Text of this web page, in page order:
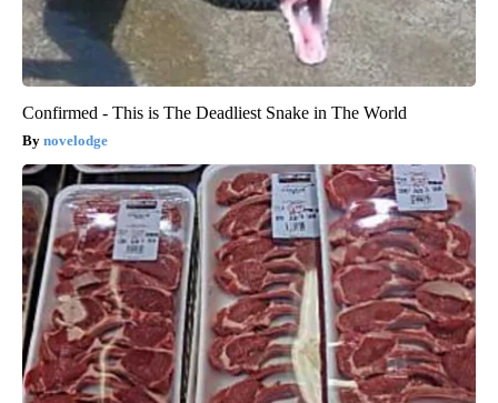
Confirmed - This is The Deadliest Snake in The World
novelodge